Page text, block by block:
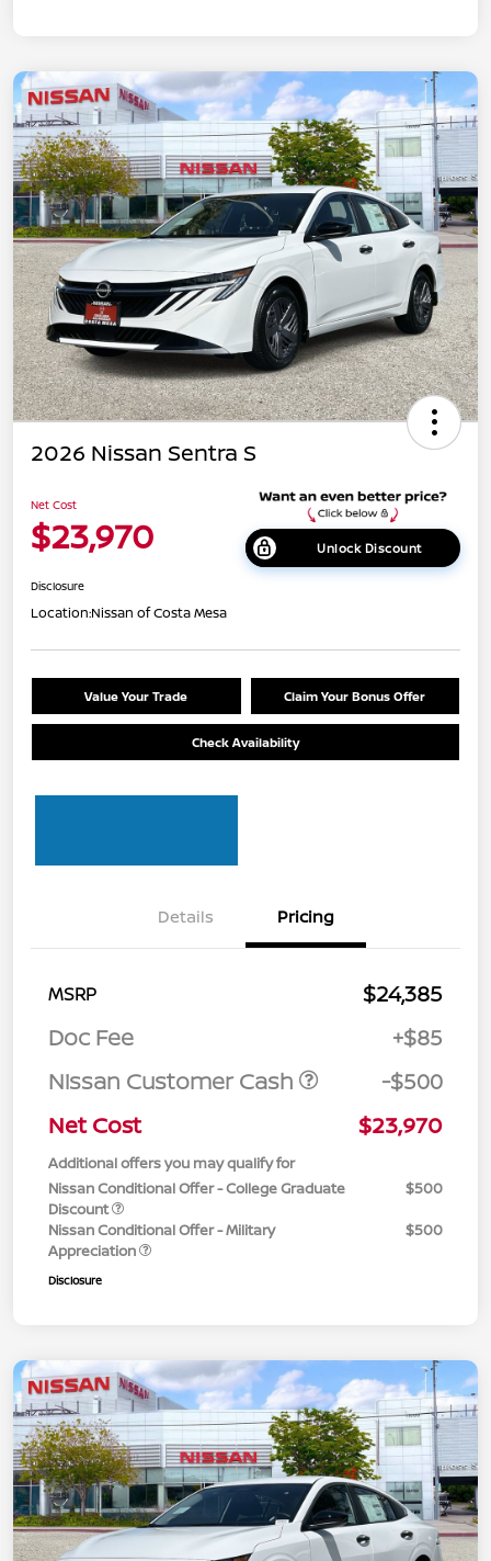
2026 Nissan Sentra S
Net Cost
$23,970 Unlock Discount
Disclosure
Location:Nissan of Costa Mesa
Value Your Trade Claim Your Bonus Offer
Check Availability
Details Pricing
MSRP
$24,385
Doc Fee
+$85
Nissan Customer Cash
-$500
Net Cost
$23,970
Additional offers you may qualify for
Nissan Conditional Offer - College Graduate
Discount
$500
Nissan Conditional Offer - Military
Appreciation
$500
Disclosure